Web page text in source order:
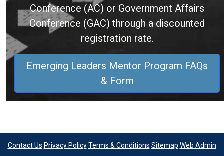
Conference (AC) or Government Affairs
Conference (GAC) through a discounted
registration rate.
Emerging Leaders Mentor Program FAQs
& Form
Contact Us Privacy Policy Terms & Conditions Sitemap Web Admin